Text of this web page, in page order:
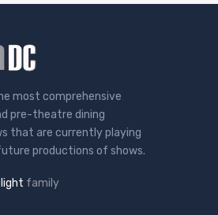
most comprehensive
pre-theatre dining
that are currently playing
productions of shows.
family